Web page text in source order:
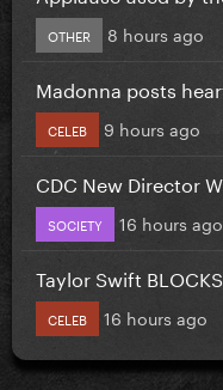
OTHER 8 hours ago
Madonna posts
CELEB 9 hours ago
CDC New Director
SOCIETY 16 hours ago
Taylor Swift
CELEB 16 hours ago